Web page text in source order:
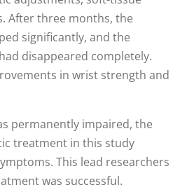
After three months, the
significantly, and the
disappeared completely.
in wrist strength and
permanently impaired, the
treatment in this study
This lead researchers
was successful.